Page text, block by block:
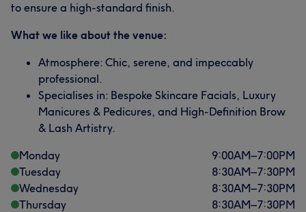
to ensure a high-standard finish.
What we like about the venue:
Atmosphere: Chic, serene, and impeccably
professional.
Specialises in: Bespoke Skincare Facials, Luxury
Manicures & Pedicures, and High-Definition Brow
& Lash Artistry.
Monday
9:00AM–7:00PM
Tuesday
8:30AM–7:30PM
Wednesday
8:30AM–7:30PM
Thursday
8:30AM–7:30PM